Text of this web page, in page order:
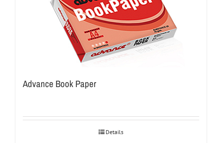
Advance Book Paper
Details